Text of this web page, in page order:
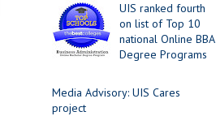
UIS ranked fourth
on list of Top 10
national Online BBA
Degree Programs
Media Advisory: UIS Cares
project